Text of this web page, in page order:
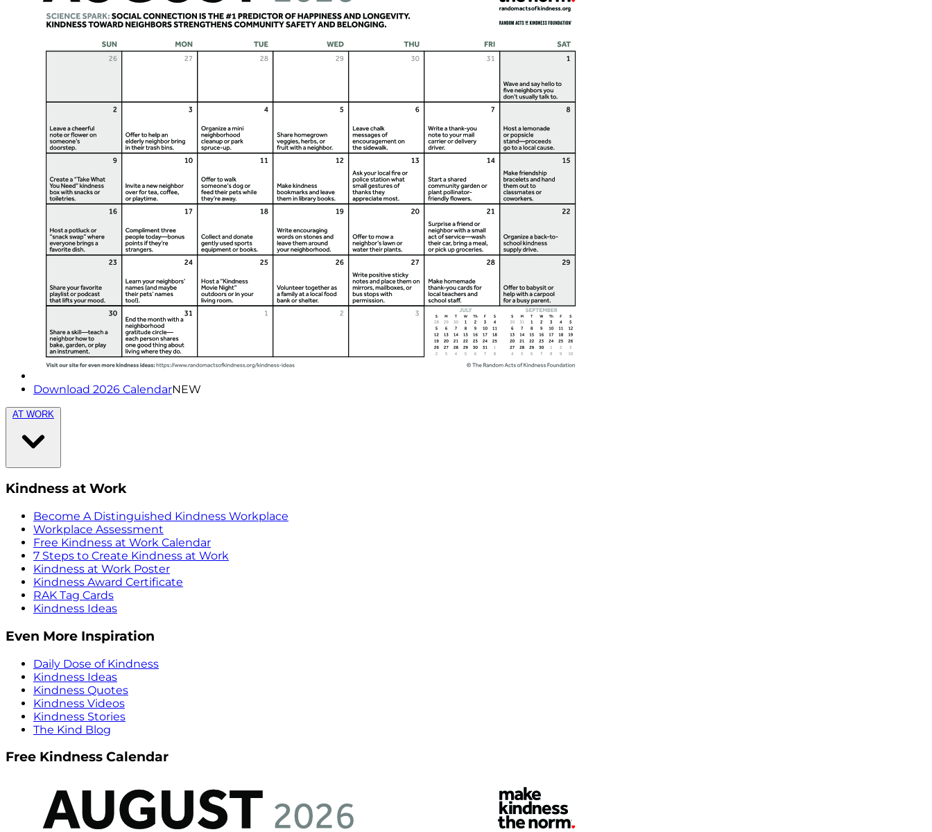
Download 2026 CalendarNEW
AT WORK
Kindness at Work
Become A Distinguished Kindness Workplace
Workplace Assessment
Free Kindness at Work Calendar
7 Steps to Create Kindness at Work
Kindness at Work Poster
Kindness Award Certificate
RAK Tag Cards
Kindness Ideas
Even More Inspiration
Daily Dose of Kindness
Kindness Ideas
Kindness Quotes
Kindness Videos
Kindness Stories
The Kind Blog
Free Kindness Calendar